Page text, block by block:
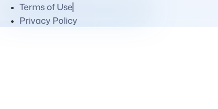
Terms of Use
Privacy Policy